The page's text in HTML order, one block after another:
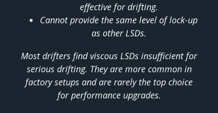
effective for drifting.
Cannot provide the same level of lock-up
as other LSDs.
Most drifters find viscous LSDs insufficient for
serious drifting. They are more common in
factory setups and are rarely the top choice
for performance upgrades.